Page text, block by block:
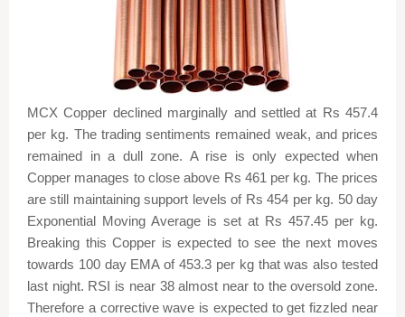
MCX Copper declined marginally and settled at Rs 457.4
per kg. The trading sentiments remained weak, and prices
remained in a dull zone. A rise is only expected when
Copper manages to close above Rs 461 per kg. The prices
are still maintaining support levels of Rs 454 per kg. 50 day
Exponential Moving Average is set at Rs 457.45 per kg.
Breaking this Copper is expected to see the next moves
towards 100 day EMA of 453.3 per kg that was also tested
last night. RSI is near 38 almost near to the oversold zone.
Therefore a corrective wave is expected to get fizzled near